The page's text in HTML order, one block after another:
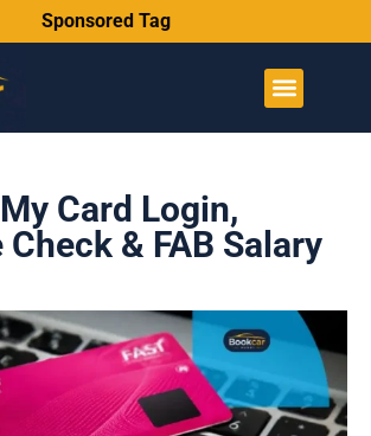
Sponsored Tag
Card Login,
Check & FAB Salary